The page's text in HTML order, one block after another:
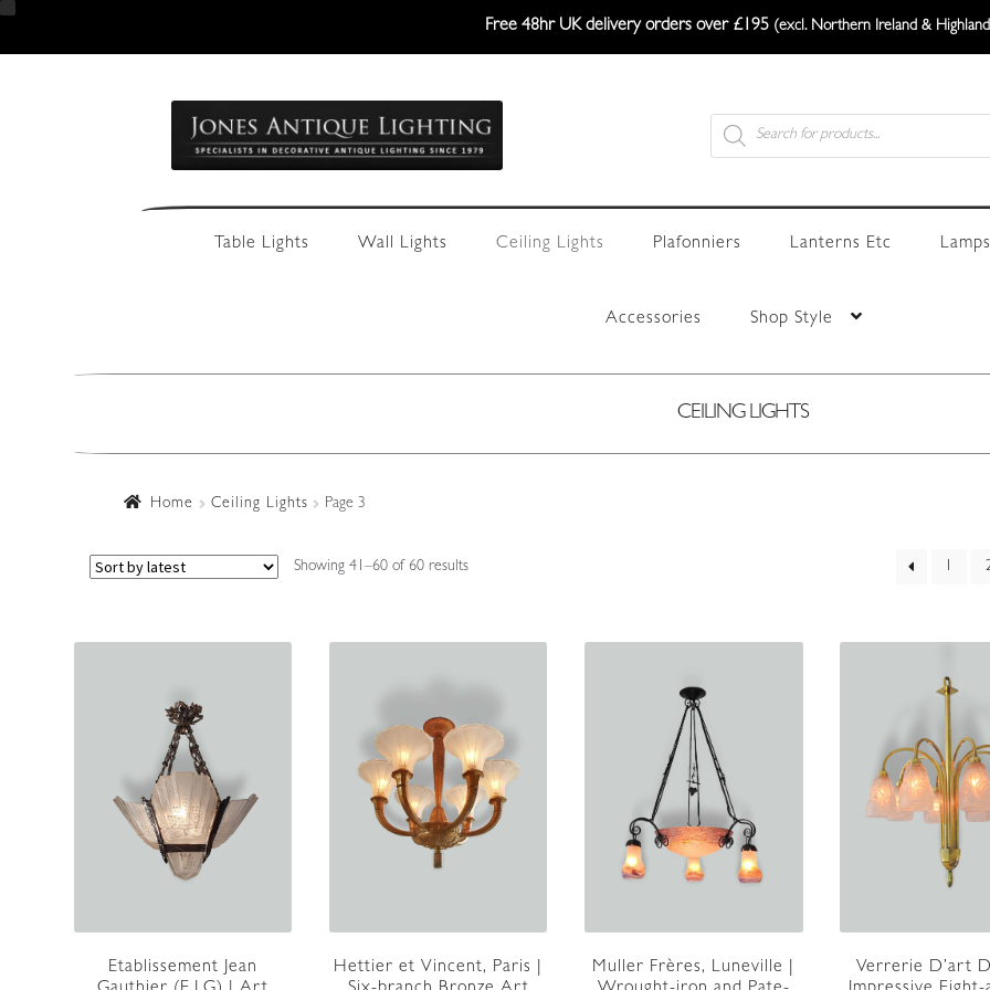
Free 48hr UK delivery orders over £195 (excl. Northern Ireland &
navigation
content
Products
search
Table Lights Wall Lights Ceiling Lights Plafonniers Lanterns Etc
Accessories Shop Style
CEILING LIGHTS
Home Ceiling Lights Page 3
Showing 41–60 of 60 resultsSorted
1
Etablissement Jean
Hettier et Vincent, Paris |
Muller Frères, Luneville |
Verrerie D’art